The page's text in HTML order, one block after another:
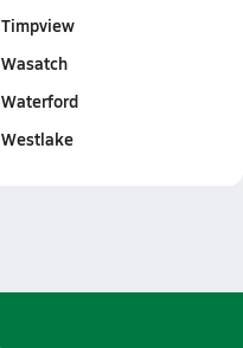
Timpview
Wasatch
Waterford
Westlake